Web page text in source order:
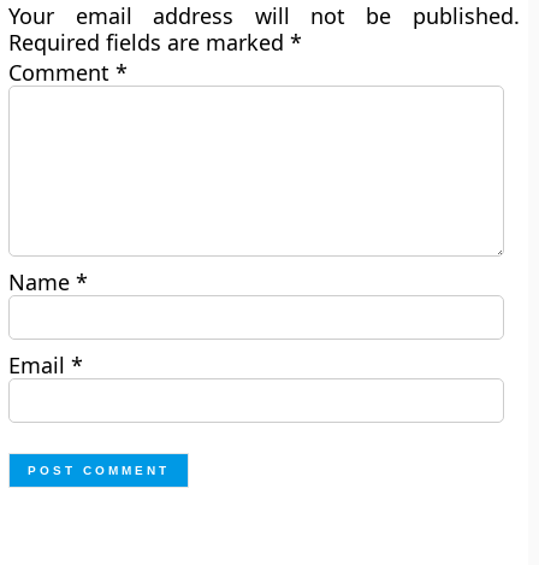
Your email address will not be published.
Required fields are marked*
Comment*
Name*
Email*